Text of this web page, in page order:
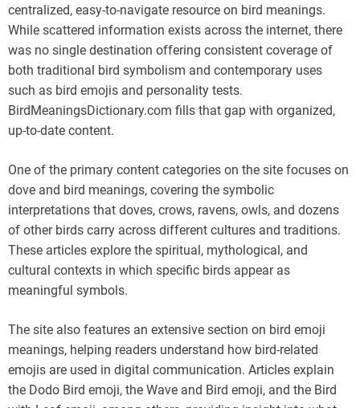
centralized, easy-to-navigate resource on bird meanings.
While scattered information exists across the internet, there
was no single destination offering consistent coverage of
both traditional bird symbolism and contemporary uses
such as bird emojis and personality tests.
BirdMeaningsDictionary.com fills that gap with organized,
up-to-date content.
One of the primary content categories on the site focuses on
dove and bird meanings, covering the symbolic
interpretations that doves, crows, ravens, owls, and dozens
of other birds carry across different cultures and traditions.
These articles explore the spiritual, mythological, and
cultural contexts in which specific birds appear as
meaningful symbols.
The site also features an extensive section on bird emoji
meanings, helping readers understand how bird-related
emojis are used in digital communication. Articles explain
the Dodo Bird emoji, the Wave and Bird emoji, and the Bird